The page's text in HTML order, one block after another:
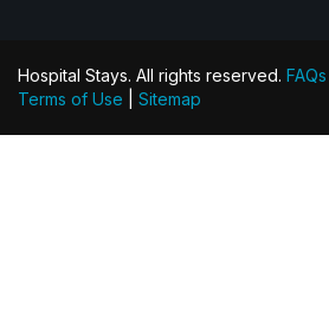
Hospital Stays. All rights reserved. FAQs
Terms of Use
Sitemap